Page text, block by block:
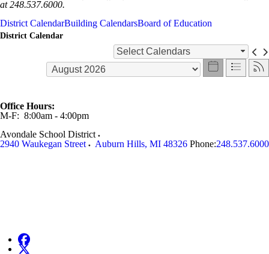
at 248.537.6000.
District CalendarBuilding CalendarsBoard of Education
District Calendar
Select Calendars
Office Hours:
M-F: 8:00am - 4:00pm
Avondale School District
2940 Waukegan Street
Auburn Hills, MI 48326 Phone:248.537.6000